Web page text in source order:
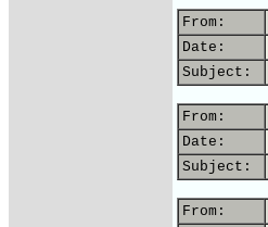
From:
Date:
Subject:
From:
Date:
Subject:
From: